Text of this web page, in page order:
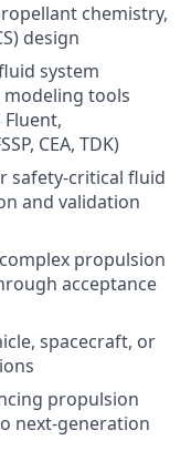
chemistry,
design
system
tools
Fluent,
CEA, TDK)
safety-critical fluid
and validation
propulsion
acceptance
spacecraft, or
propulsion
next-generation